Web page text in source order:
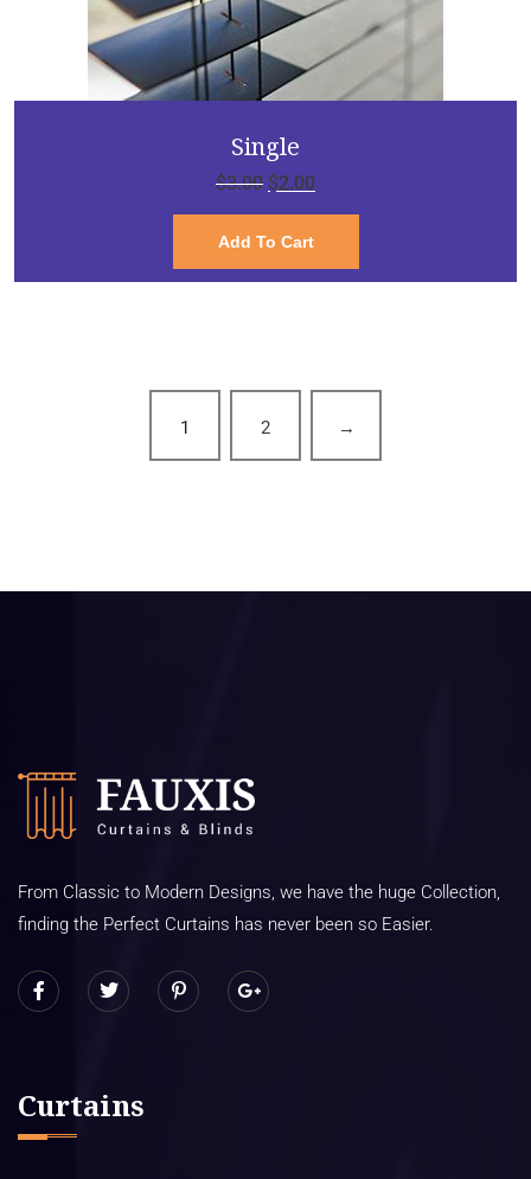
Single
$3.00 $2.00
Add To Cart
1 2 →
From Classic to Modern Designs, we have the huge Collection,
finding the Perfect Curtains has never been so Easier.
Curtains